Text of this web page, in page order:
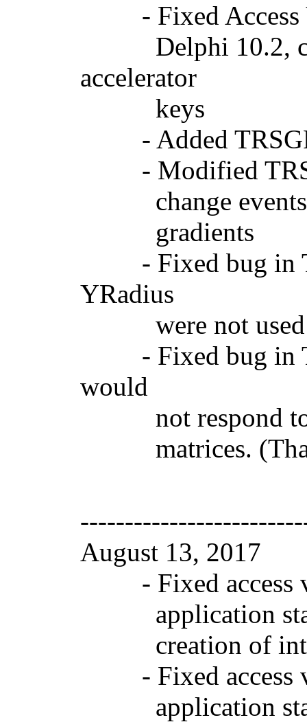
- Fixed Access
Delphi 10.2,
accelerator
keys
- Added
- Modified
change events,
gradients
- Fixed bug in
YRadius
were not used
- Fixed bug in
would
not respond to
matrices.
August 13, 2017
- Fixed access
application
creation of
- Fixed access
application